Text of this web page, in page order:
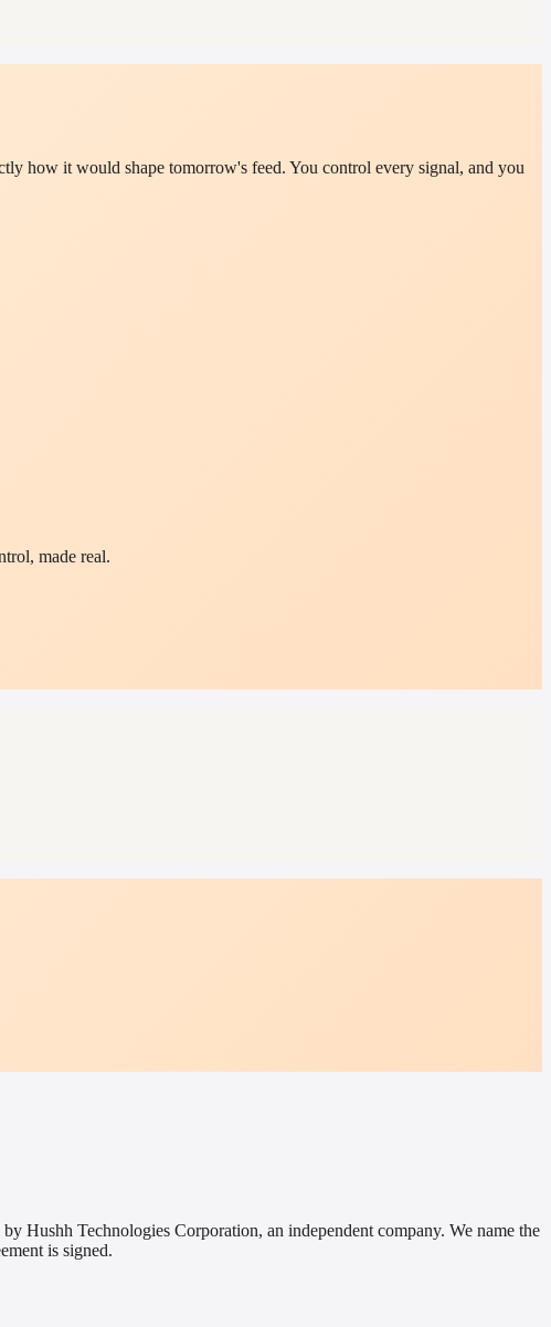
how it would shape tomorrow's feed. You control every signal, and you
made real.
Hushh Technologies Corporation, an independent company. We name the
is signed.